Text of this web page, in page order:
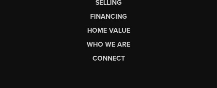
SELLING
FINANCING
HOME VALUE
WHO WE ARE
CONNECT